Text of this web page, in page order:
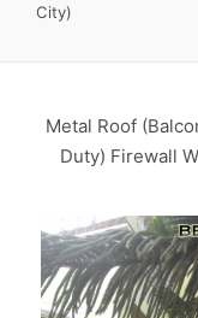
City)
Metal Roof
Duty) Firewall